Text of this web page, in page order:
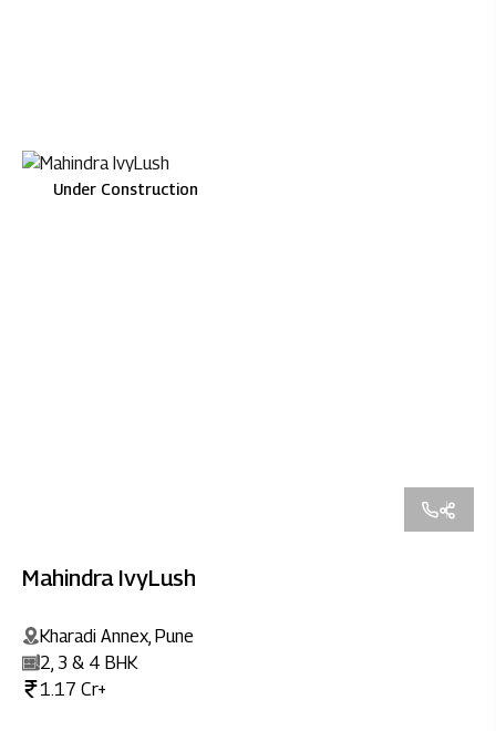
Under Construction
Mahindra IvyLush
Kharadi Annex, Pune
2, 3 & 4 BHK
1.17 Cr+